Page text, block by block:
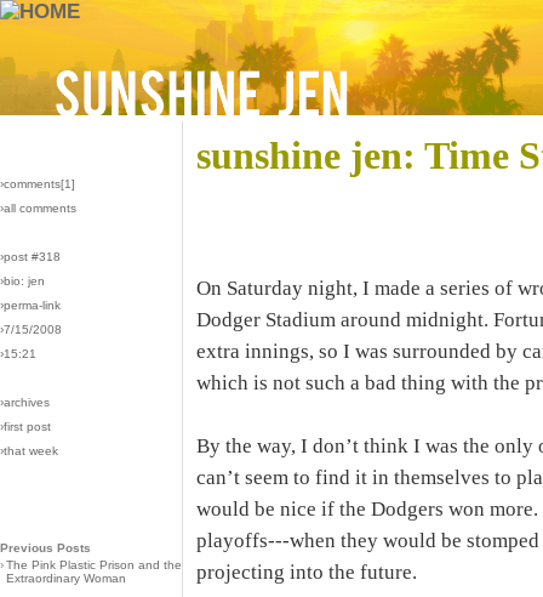
›comments[1]
›all comments
›post #318
›bio: jen
›perma-link
›7/15/2008
›15:21
›archives
›first post
›that week
Previous Posts
›The Pink Plastic Prison and the
Extraordinary Woman
sunshine jen: Time
On Saturday night, I made a series of
Dodger Stadium around midnight.
extra innings, so I was surrounded by
which is not such a bad thing with the
By the way, I don’t think I was the only
can’t seem to find it in themselves to
would be nice if the Dodgers won
playoffs---when they would be
projecting into the future.